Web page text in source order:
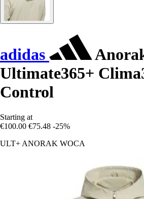
adidas
Ultimate365+
Control
Starting at
€100.00 €75.48 -25%
ULT+ ANORAK WOCA